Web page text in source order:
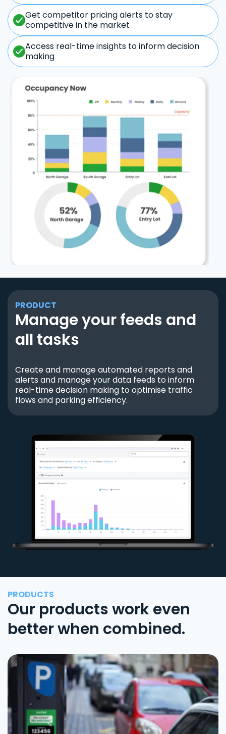
Get competitor pricing alerts to stay
competitive in the market
Access real-time insights to inform decision
making
PRODUCT
Manage your feeds and
all tasks
Create and manage automated reports and
alerts and manage your data feeds to inform
real-time decision making to optimise traffic
flows and parking efficiency.
PRODUCTS
Our products work even
better when combined.